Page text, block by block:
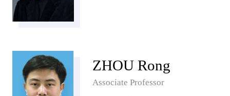
ZHOU Rong
Associate Professor